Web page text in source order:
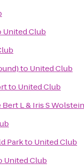
United Club
to United Club
to United Club
L & Iris S
Parkto United Club
United Club